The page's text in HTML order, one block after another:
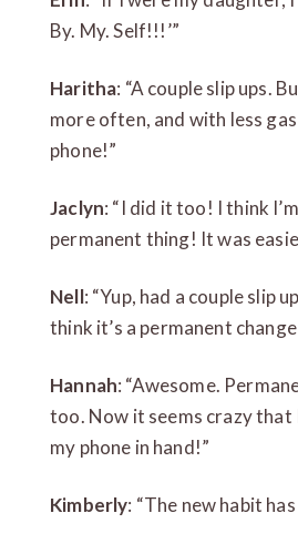
By. My. Self!!!’”
Haritha: “A couple slip ups.
more often, and with less
phone!”
Jaclyn: “I did it too! I think
permanent thing! It was
Nell: “Yup, had a couple slip
think it’s a permanent
Hannah: “Awesome.
too. Now it seems crazy that
my phone in hand!”
Kimberly: “The new habit